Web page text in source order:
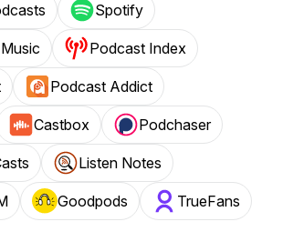
Spotify
Podcast Index
Podcast Addict
Castbox Podchaser
Listen Notes
Goodpods TrueFans